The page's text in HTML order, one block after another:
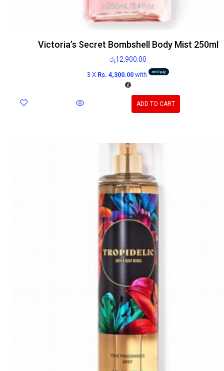
Victoria’s Secret Bombshell Body Mist 250ml
රු12,900.00
3 X Rs. 4,300.00 with
ADD TO CART